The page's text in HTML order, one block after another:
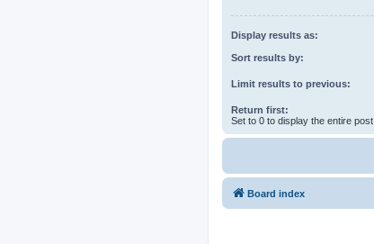
Display results as:
Sort results by:
Limit results to previous:
Return first:
Set to 0 to display the entire post.
Board index